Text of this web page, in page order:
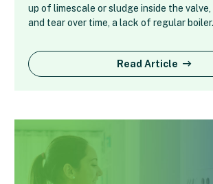
up of limescale or sludge inside the
and tear over time, a lack of regular
Read Article